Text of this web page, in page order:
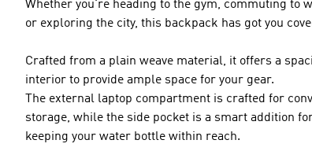
Whether you're heading to the gym, commuting to
or exploring the city, this backpack has got you
Crafted from a plain weave material, it offers a
interior to provide ample space for your gear.
The external laptop compartment is crafted for
storage, while the side pocket is a smart addition
keeping your water bottle within reach.